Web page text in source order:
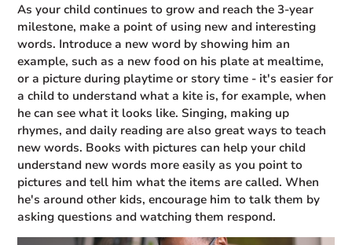
As your child continues to grow and reach the 3-year
milestone, make a point of using new and interesting
words. Introduce a new word by showing him an
example, such as a new food on his plate at mealtime,
or a picture during playtime or story time - it's easier for
a child to understand what a kite is, for example, when
he can see what it looks like. Singing, making up
rhymes, and daily reading are also great ways to teach
new words. Books with pictures can help your child
understand new words more easily as you point to
pictures and tell him what the items are called. When
he's around other kids, encourage him to talk them by
asking questions and watching them respond.